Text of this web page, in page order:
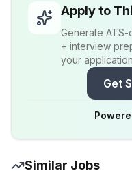
Apply to
Generate
+ interview
your
Get
Similar Jobs